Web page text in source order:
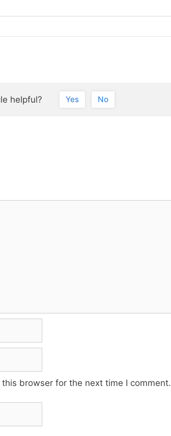
helpful? Yes No
browser for the next time I comment.